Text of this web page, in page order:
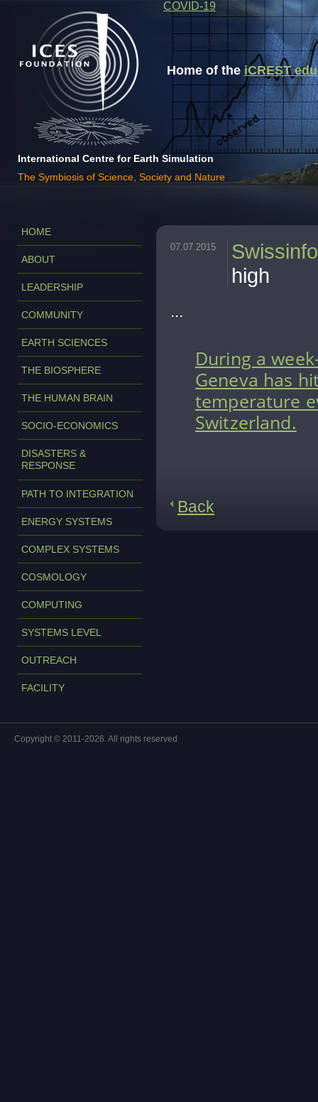
Home of theiCREST
International Centre for Earth Simulation
The Symbiosis of Science, Society and Nature
COVID-19
HOME
ABOUT
LEADERSHIP
COMMUNITY
EARTH SCIENCES
THE BIOSPHERE
THE HUMAN BRAIN
SOCIO-ECONOMICS
DISASTERS &
RESPONSE
PATH TO INTEGRATION
ENERGY SYSTEMS
COMPLEX SYSTEMS
COSMOLOGY
COMPUTING
SYSTEMS LEVEL
OUTREACH
FACILITY
07.07.2015
high
...
During a
Geneva has
temperature
Switzerland.
Back
Copyright © 2011-2026. All rights reserved